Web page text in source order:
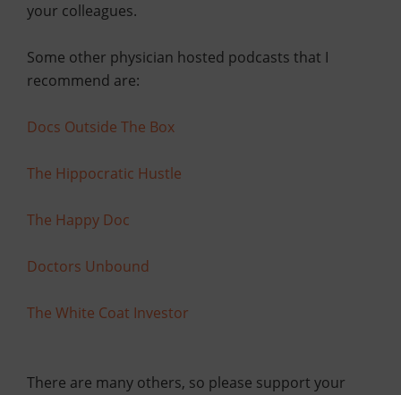
your colleagues.
Some other physician hosted podcasts that I
recommend are:
Docs Outside The Box
The Hippocratic Hustle
The Happy Doc
Doctors Unbound
The White Coat Investor
There are many others, so please support your